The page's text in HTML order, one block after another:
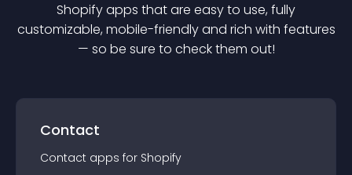
Shopifyapps that are easy to use, fully
customizable, mobile-friendly and rich with features
— so be sure to check them out!
Contact
Contact apps for Shopify